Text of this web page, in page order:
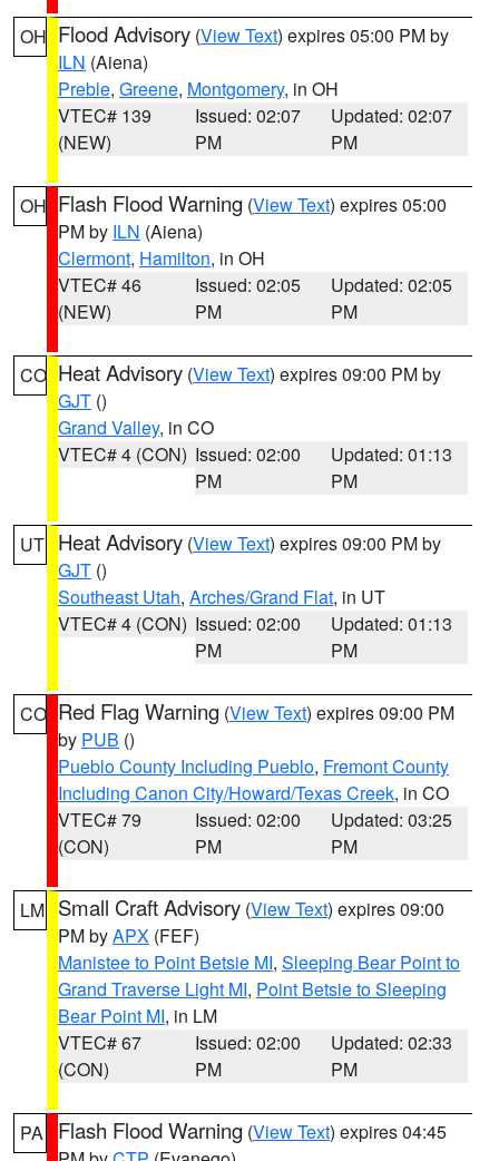
OH Flood Advisory (View Text) expires 05:00 PM by
ILN (Aiena)
Preble, Greene, Montgomery, in OH
VTEC# 139
(NEW)
Issued: 02:07
PM
Updated: 02:07
PM
OH Flash Flood Warning (View Text) expires 05:00
PM by ILN (Aiena)
Clermont, Hamilton, in OH
VTEC# 46
(NEW)
Issued: 02:05
PM
Updated: 02:05
PM
CO Heat Advisory (View Text) expires 09:00 PM by
GJT ()
Grand Valley, in CO
VTEC# 4 (CON) Issued: 02:00
PM
Updated: 01:13
PM
UT Heat Advisory (View Text) expires 09:00 PM by
GJT ()
Southeast Utah, Arches/Grand Flat, in UT
VTEC# 4 (CON) Issued: 02:00
PM
Updated: 01:13
PM
CO Red Flag Warning (View Text) expires 09:00 PM
by PUB ()
Pueblo County Including Pueblo, Fremont County
Including Canon City/Howard/Texas Creek, in CO
VTEC# 79
(CON)
Issued: 02:00
PM
Updated: 03:25
PM
LM Small Craft Advisory (View Text) expires 09:00
PM byAPX (FEF)
Manistee to Point Betsie MI, Sleeping Bear Point to
Grand Traverse Light MI, Point Betsie to Sleeping
Bear Point MI, in LM
VTEC# 67
(CON)
Issued: 02:00
PM
Updated: 02:33
PM
PA Flash Flood Warning (View Text) expires 04:45